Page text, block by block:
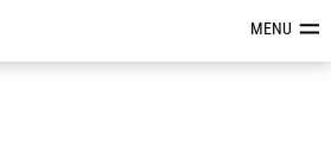
Reviews &MENU